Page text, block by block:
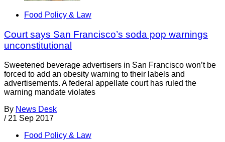
Food Policy & Law
Court says San Francisco’s soda pop warnings
unconstitutional
Sweetened beverage advertisers in San Francisco won’t be
forced to add an obesity warning to their labels and
advertisements. A federal appellate court has ruled the
warning mandate violates
By News Desk
/ 21 Sep 2017
Food Policy & Law